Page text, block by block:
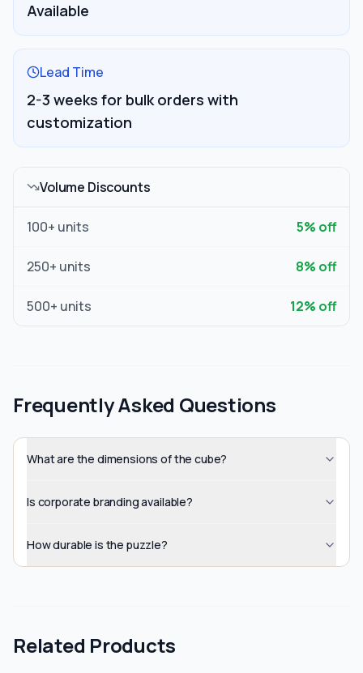
Available
Lead Time
2-3 weeks for bulk orders with
customization
Volume Discounts
100+ units 5% off
250+ units 8% off
500+ units 12% off
Frequently Asked Questions
What are the dimensions of the cube?
Is corporate branding available?
How durable is the puzzle?
Related Products